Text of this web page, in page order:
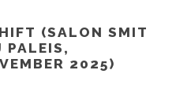
(SALON SMIT
PALEIS,
2025)